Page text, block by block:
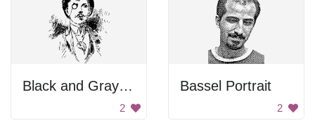
Black and Gray Color Palette
2
Bassel Portrait
2